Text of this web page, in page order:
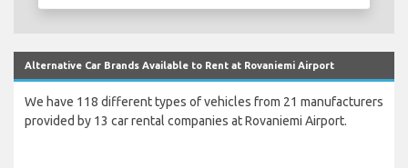
Alternative Car Brands Available to Rent at Rovaniemi Airport
We have 118 different types of vehicles from 21 manufacturers
provided by 13 car rental companies at Rovaniemi Airport.